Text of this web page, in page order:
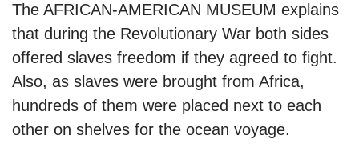
The AFRICAN-AMERICAN MUSEUM explains
that during the Revolutionary War both sides
offered slaves freedom if they agreed to fight.
Also, as slaves were brought from Africa,
hundreds of them were placed next to each
other on shelves for the ocean voyage.